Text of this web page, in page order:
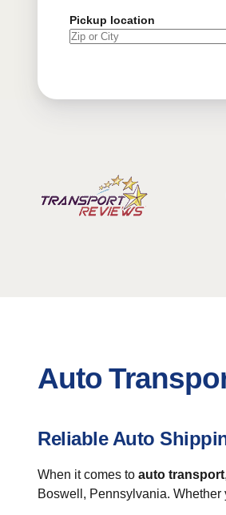
Pickup location
Auto
Reliable Auto
When it comes to auto transport
Boswell, Pennsylvania. Whether